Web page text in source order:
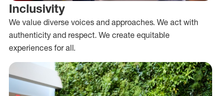
Inclusivity
We value diverse voices and approaches. We act with
authenticity and respect. We create equitable
experiences for all.